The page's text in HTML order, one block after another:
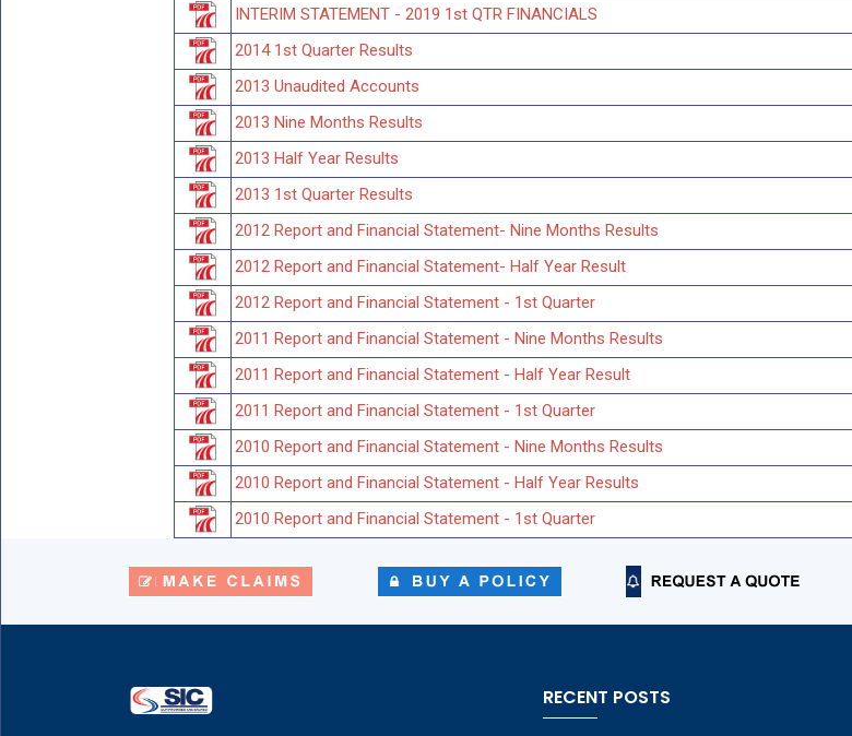
INTERIM STATEMENT - 2019 1st QTR FINANCIALS
2014 1st Quarter Results
2013 Unaudited Accounts
2013 Nine Months Results
2013 Half Year Results
2013 1st Quarter Results
2012 Report and Financial Statement- Nine Months Results
2012 Report and Financial Statement- Half Year Result
2012 Report and Financial Statement - 1st Quarter
2011 Report and Financial Statement - Nine Months Results
2011 Report and Financial Statement - Half Year Result
2011 Report and Financial Statement - 1st Quarter
2010 Report and Financial Statement - Nine Months Results
2010 Report and Financial Statement - Half Year Results
2010 Report and Financial Statement - 1st Quarter
RECENT POSTS